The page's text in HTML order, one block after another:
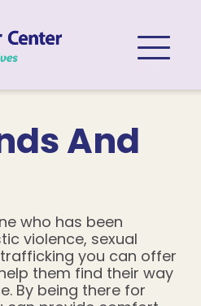
And
who has been
violence, sexual
you can offer
them find their way
By being there for